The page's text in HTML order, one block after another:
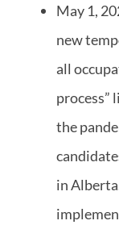
May 1,
new
all
process”
the
in